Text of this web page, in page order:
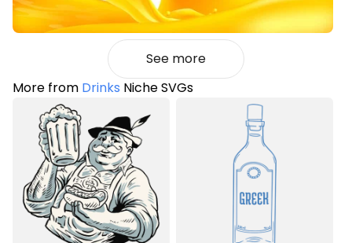
See more
More from Drinks Niche SVGs